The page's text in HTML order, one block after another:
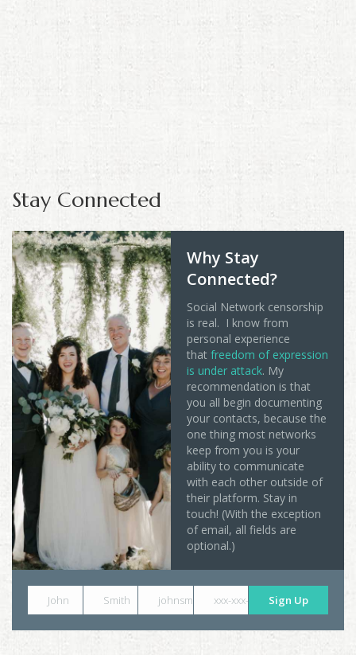
Stay Connected
Why Stay
Connected?
Social Network censorship
is real. I know from
personal experience
that freedom of expression
is under attack. My
recommendation is that
you all begin documenting
your contacts, because the
one thing most networks
keep from you is your
ability to communicate
with each other outside of
their platform. Stay in
touch! (With the exception
of email, all fields are
optional.)
John Smith johnsmith@example.com
xxx-xxx-xxxx Sign Up